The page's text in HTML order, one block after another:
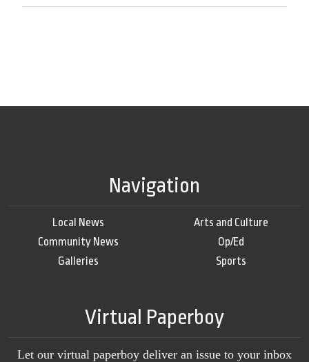
Navigation
Local News
Community News
Galleries
Arts and Culture
Op/Ed
Sports
Virtual Paperboy
Let our virtual paperboy deliver an issue to your inbox